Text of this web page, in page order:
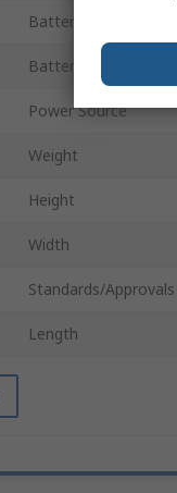
Battery Life
Battery Type
Power Source
Weight
Height
Width
Standards/Approvals
Length